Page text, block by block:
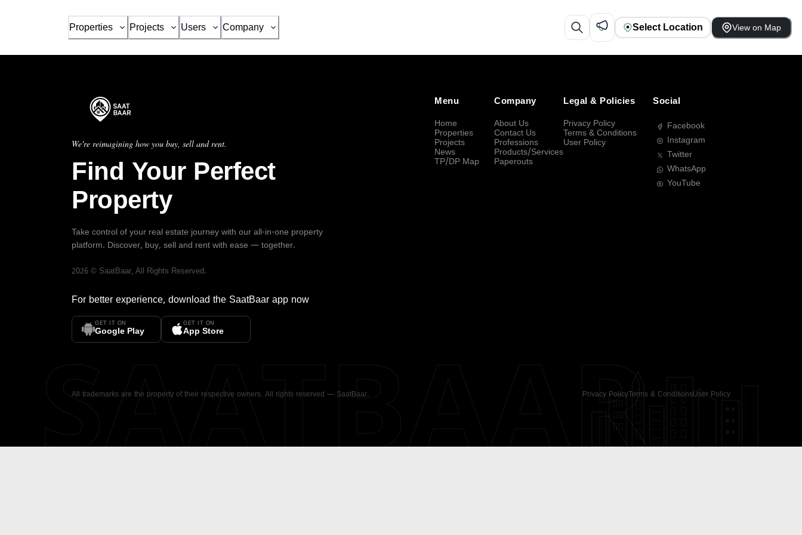
Properties Projects Users Company Select Location View on Map
We're reimagining how you buy, sell and rent.
Find Your Perfect
Property
Take control of your real estate journey with our all-in-one property
platform. Discover, buy, sell and rent with ease — together.
2026 © SaatBaar, All Rights Reserved.
For better experience, download the SaatBaar app now
GET IT ON
Google Play
GET IT ON
App Store
Menu
Home
Properties
Projects
News
TP/DP Map
Company
About Us
Contact Us
Professions
Products/Services
Paperouts
Legal & Policies
Privacy Policy
Terms & Conditions
User Policy
Social
Facebook
Instagram
Twitter
WhatsApp
YouTube
All trademarks are the property of their respective owners. All rights reserved — SaatBaar. Privacy PolicyTerms & ConditionsUser Policy
SAATBAAR